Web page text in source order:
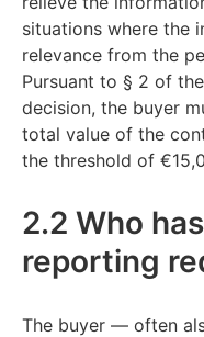
situations where the
relevance from the
Pursuant to § 2 of
decision, the buyer
total value of the
the threshold of
2.2 Who
reporting
The buyer — often